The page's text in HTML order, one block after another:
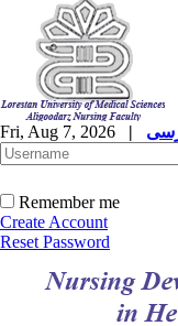
Fri, Aug 7, 2026 |
Remember me
Create Account
Reset Password